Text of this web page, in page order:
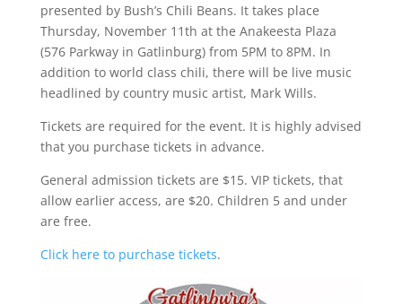
presented by Bush’s Chili Beans. It takes place
Thursday, November 11th at the Anakeesta Plaza
(576 Parkway in Gatlinburg) from 5PM to 8PM. In
addition to world class chili, there will be live music
headlined by country music artist, Mark Wills.
Tickets are required for the event. It is highly advised
that you purchase tickets in advance.
General admission tickets are $15. VIP tickets, that
allow earlier access, are $20. Children 5 and under
are free.
Click here to purchase tickets.